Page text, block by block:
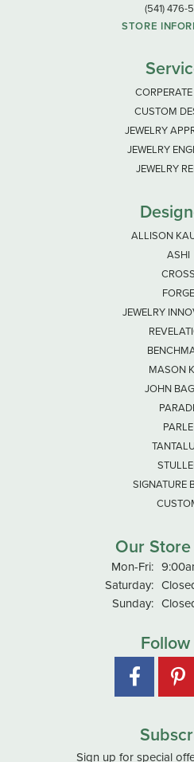
(541) 476-
STORE
CUSTOM
JEWELRY
JEWELRY
JEWELRY
ALLISON
ASHI
CROSS
FORGE
JEWELRY
MASON
JOHN
PARLE
SIGNATURE
Our
Mon-Fri:
Saturday:
Sunday:
Sign up for special